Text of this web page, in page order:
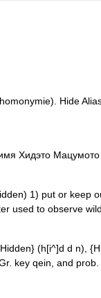
Hide
Хидэто Мацумото
1) put or keep
used to observe
(h[i^]d d n),
key qein, and